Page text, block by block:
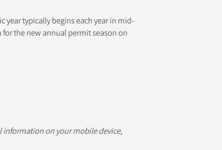
year typically begins each year in mid-
the new annual permit season on
information on your mobile device,